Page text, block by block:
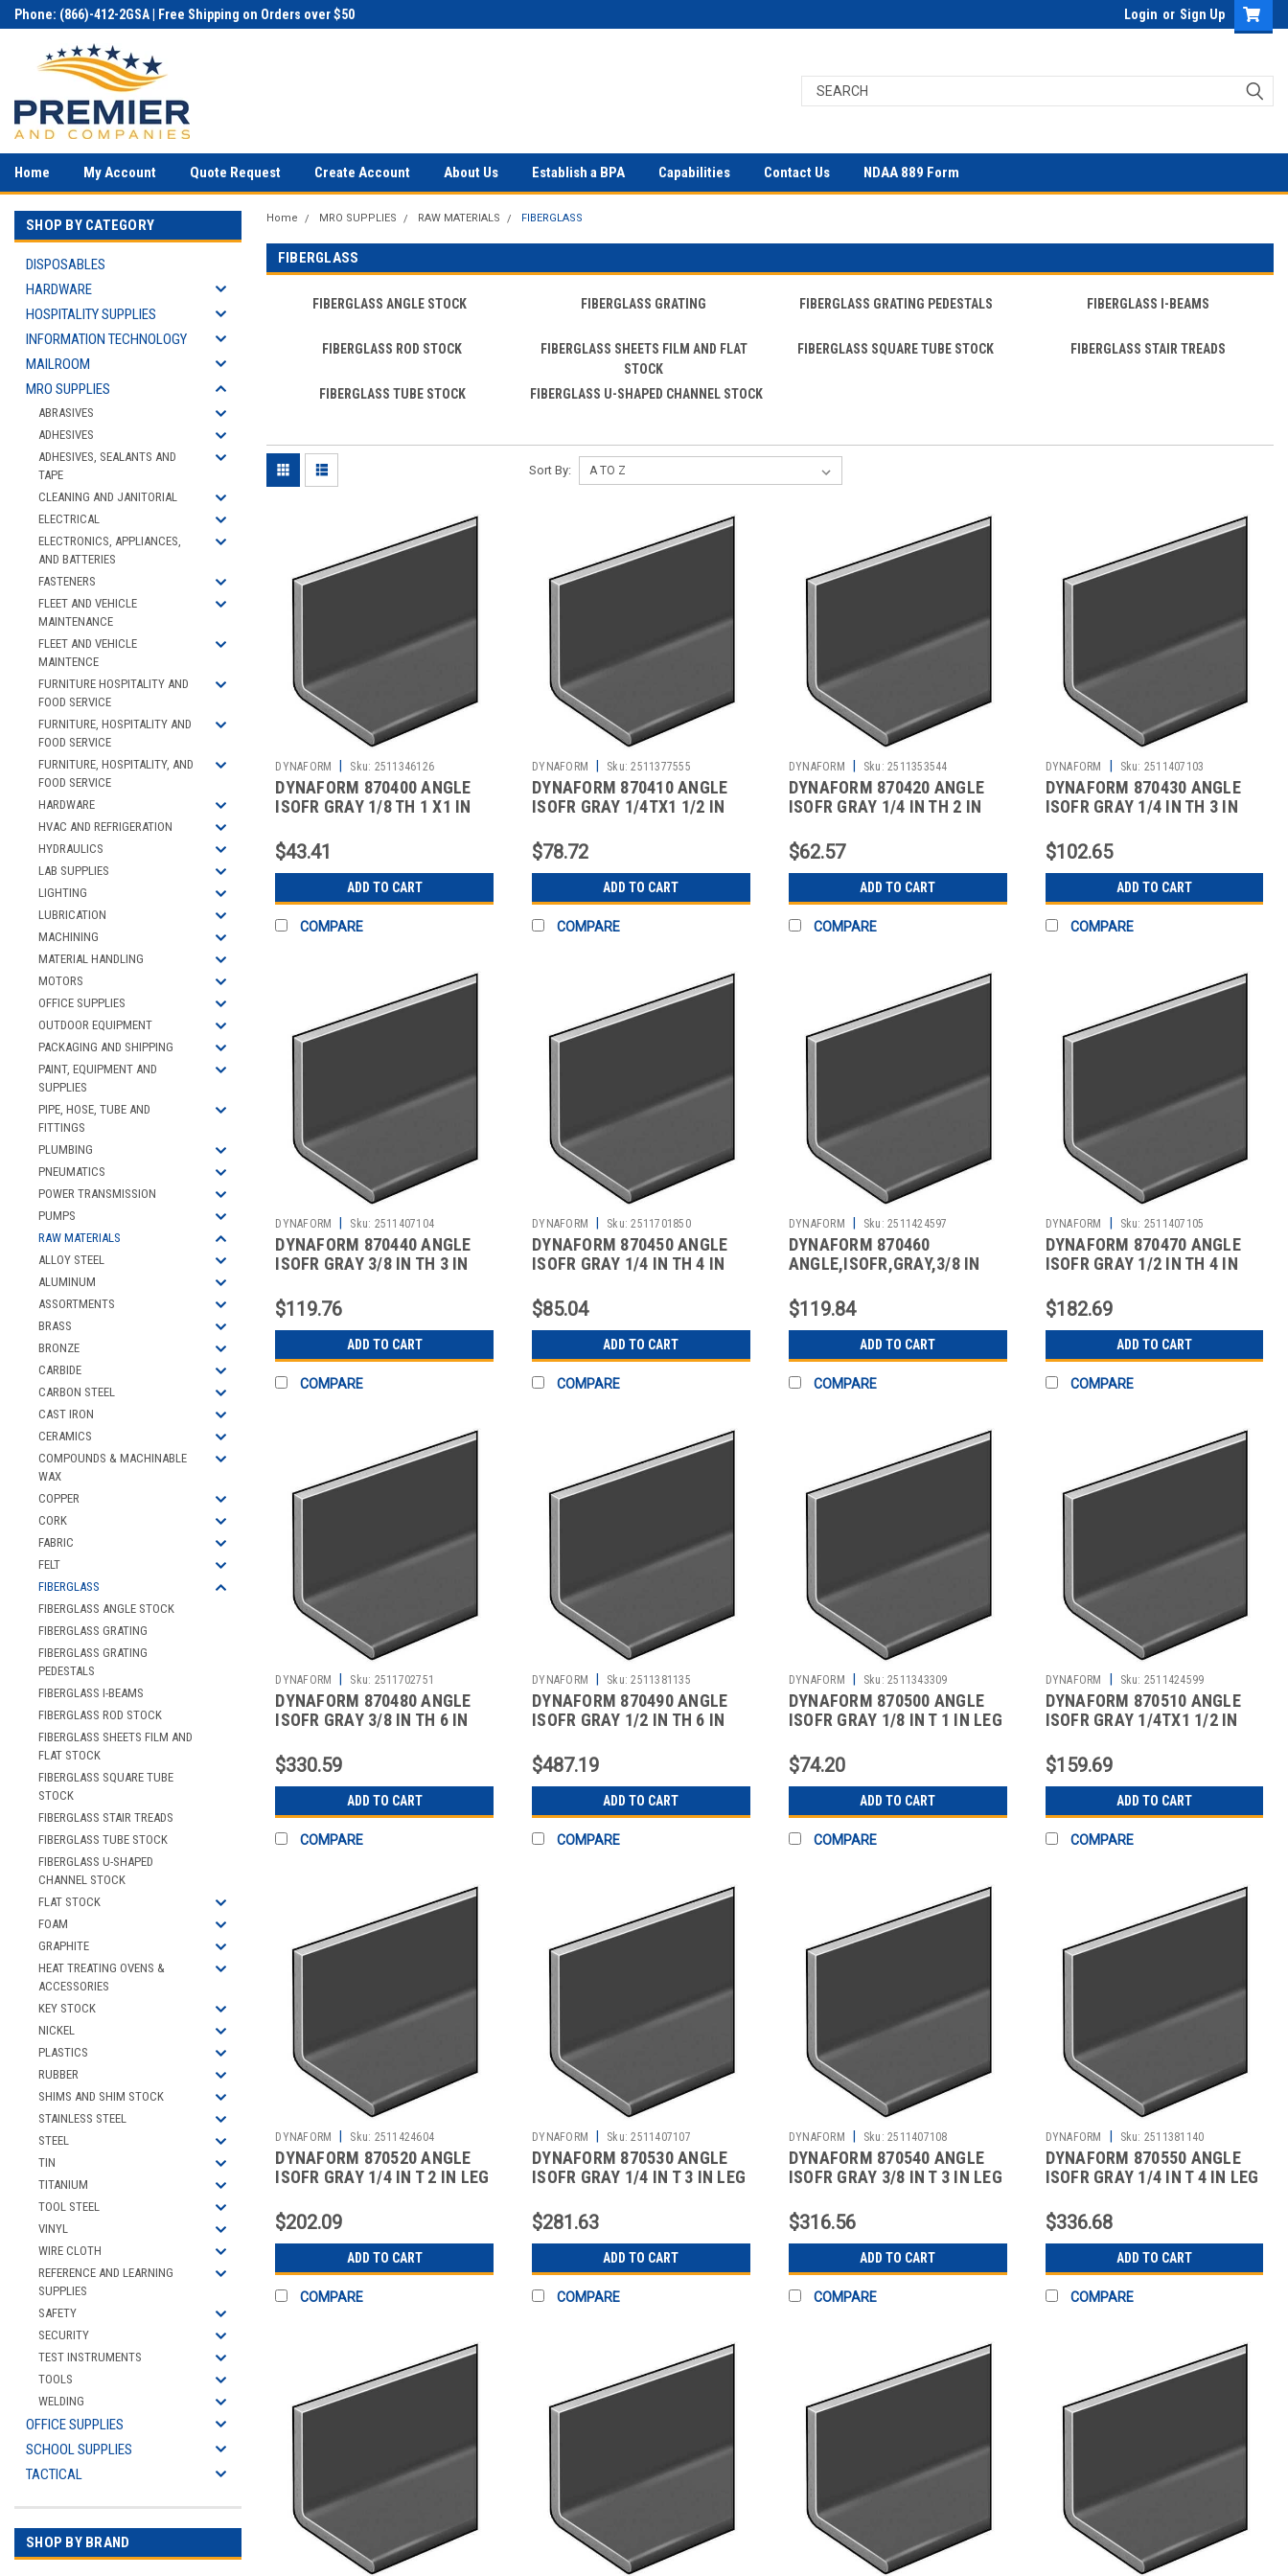
Phone: (866)-412-2GSA | Free Shipping on Orders over $50 Login or Sign Up
Home My Account Quote Request Create Account About Us Establish a BPA Capabilities Contact Us NDAA 889 Form
SHOP BY CATEGORY
DISPOSABLES
HARDWARE
HOSPITALITY SUPPLIES
INFORMATION TECHNOLOGY
MAILROOM
MRO SUPPLIES
ABRASIVES
ADHESIVES
ADHESIVES, SEALANTS AND
TAPE
CLEANING AND JANITORIAL
ELECTRICAL
ELECTRONICS, APPLIANCES,
AND BATTERIES
FASTENERS
FLEET AND VEHICLE
MAINTENANCE
FLEET AND VEHICLE
MAINTENCE
FURNITURE HOSPITALITY AND
FOOD SERVICE
FURNITURE, HOSPITALITY AND
FOOD SERVICE
FURNITURE, HOSPITALITY, AND
FOOD SERVICE
HARDWARE
HVAC AND REFRIGERATION
HYDRAULICS
LAB SUPPLIES
LIGHTING
LUBRICATION
MACHINING
MATERIAL HANDLING
MOTORS
OFFICE SUPPLIES
OUTDOOR EQUIPMENT
PACKAGING AND SHIPPING
PAINT, EQUIPMENT AND
SUPPLIES
PIPE, HOSE, TUBE AND
FITTINGS
PLUMBING
PNEUMATICS
POWER TRANSMISSION
PUMPS
RAW MATERIALS
ALLOY STEEL
ALUMINUM
ASSORTMENTS
BRASS
BRONZE
CARBIDE
CARBON STEEL
CAST IRON
CERAMICS
COMPOUNDS & MACHINABLE
WAX
COPPER
CORK
FABRIC
FELT
FIBERGLASS
FIBERGLASS ANGLE STOCK
FIBERGLASS GRATING
FIBERGLASS GRATING
PEDESTALS
FIBERGLASS I-BEAMS
FIBERGLASS ROD STOCK
FIBERGLASS SHEETS FILM AND
FLAT STOCK
FIBERGLASS SQUARE TUBE
STOCK
FIBERGLASS STAIR TREADS
FIBERGLASS TUBE STOCK
FIBERGLASS U-SHAPED
CHANNEL STOCK
FLAT STOCK
FOAM
GRAPHITE
HEAT TREATING OVENS &
ACCESSORIES
KEY STOCK
NICKEL
PLASTICS
RUBBER
SHIMS AND SHIM STOCK
STAINLESS STEEL
STEEL
TIN
TITANIUM
TOOL STEEL
VINYL
WIRE CLOTH
REFERENCE AND LEARNING
SUPPLIES
SAFETY
SECURITY
TEST INSTRUMENTS
TOOLS
WELDING
OFFICE SUPPLIES
SCHOOL SUPPLIES
TACTICAL
SHOP BY BRAND
Home MRO SUPPLIES RAW MATERIALS FIBERGLASS
FIBERGLASS
FIBERGLASS ANGLE STOCK FIBERGLASS GRATING FIBERGLASS GRATING PEDESTALS FIBERGLASS I-BEAMS
FIBERGLASS ROD STOCK
FIBERGLASS SHEETS FILM AND FLAT
STOCK
FIBERGLASS SQUARE TUBE STOCK FIBERGLASS STAIR TREADS
FIBERGLASS TUBE STOCK FIBERGLASS U-SHAPED CHANNEL STOCK
Sort By:
DYNAFORM Sku: 2511346126
DYNAFORM 870400 ANGLE
ISOFR GRAY 1/8 TH 1 X1 IN
$43.41
ADD TO CART
COMPARE
DYNAFORM Sku: 2511377555
DYNAFORM 870410 ANGLE
ISOFR GRAY 1/4TX1 1/2 IN
$78.72
ADD TO CART
COMPARE
DYNAFORM Sku: 2511353544
DYNAFORM 870420 ANGLE
ISOFR GRAY 1/4 IN TH 2 IN
$62.57
ADD TO CART
COMPARE
DYNAFORM Sku: 2511407103
DYNAFORM 870430 ANGLE
ISOFR GRAY 1/4 IN TH 3 IN
$102.65
ADD TO CART
COMPARE
DYNAFORM | Sku: 2511407104
DYNAFORM 870440 ANGLE
ISOFR GRAY 3/8 IN TH 3 IN
$119.76
ADD TO CART
COMPARE
DYNAFORM | Sku: 2511701850
DYNAFORM 870450 ANGLE
ISOFR GRAY 1/4 IN TH 4 IN
$85.04
ADD TO CART
COMPARE
DYNAFORM | Sku: 2511424597
DYNAFORM 870460
ANGLE,ISOFR,GRAY,3/8 IN
$119.84
ADD TO CART
COMPARE
DYNAFORM | Sku: 2511407105
DYNAFORM 870470 ANGLE
ISOFR GRAY 1/2 IN TH 4 IN
$182.69
ADD TO CART
COMPARE
DYNAFORM Sku: 2511702751
DYNAFORM 870480 ANGLE
ISOFR GRAY 3/8 IN TH 6 IN
$330.59
ADD TO CART
COMPARE
DYNAFORM Sku: 2511381135
DYNAFORM 870490 ANGLE
ISOFR GRAY 1/2 IN TH 6 IN
$487.19
ADD TO CART
COMPARE
DYNAFORM Sku: 2511343309
DYNAFORM 870500 ANGLE
ISOFR GRAY 1/8 IN T 1 IN LEG
$74.20
ADD TO CART
COMPARE
DYNAFORM Sku: 2511424599
DYNAFORM 870510 ANGLE
ISOFR GRAY 1/4TX1 1/2 IN
$159.69
ADD TO CART
COMPARE
DYNAFORM Sku: 2511424604
DYNAFORM 870520 ANGLE
ISOFR GRAY 1/4 IN T 2 IN LEG
$202.09
ADD TO CART
COMPARE
DYNAFORM Sku: 2511407107
DYNAFORM 870530 ANGLE
ISOFR GRAY 1/4 IN T 3 IN LEG
$281.63
ADD TO CART
COMPARE
DYNAFORM Sku: 2511407108
DYNAFORM 870540 ANGLE
ISOFR GRAY 3/8 IN T 3 IN LEG
$316.56
ADD TO CART
COMPARE
DYNAFORM Sku: 2511381140
DYNAFORM 870550 ANGLE
ISOFR GRAY 1/4 IN T 4 IN LEG
$336.68
ADD TO CART
COMPARE